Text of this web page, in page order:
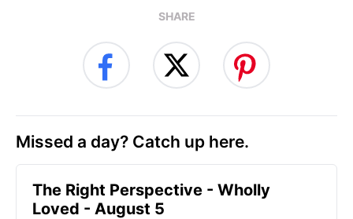
SHARE
Missed a day? Catch up here.
The Right Perspective - Wholly
Loved - August 5